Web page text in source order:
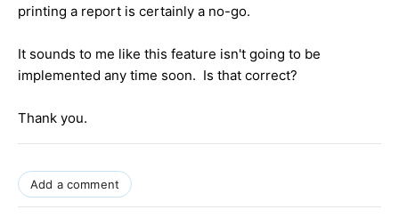
printing a report is certainly a no-go.
It sounds to me like this feature isn't going to be
implemented any time soon. Is that correct?
Thank you.
Add a comment